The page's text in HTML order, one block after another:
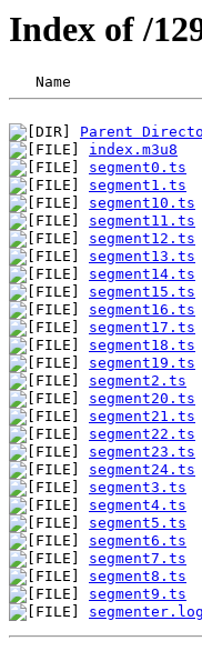
Index of /
Parent
index.m3u8
segment0.ts
segment1.ts
segment10.ts
segment11.ts
segment12.ts
segment13.ts
segment14.ts
segment15.ts
segment16.ts
segment17.ts
segment18.ts
segment19.ts
segment2.ts
segment20.ts
segment21.ts
segment22.ts
segment23.ts
segment24.ts
segment3.ts
segment4.ts
segment5.ts
segment6.ts
segment7.ts
segment8.ts
segment9.ts
segmenter.log